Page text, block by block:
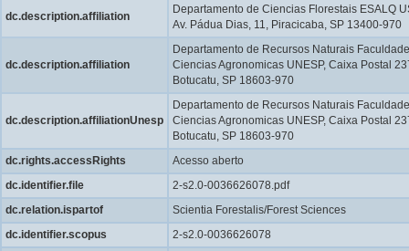
dc.description.affiliation
Departamento de Ciencias Florestais ESALQ
Av. Pádua Dias, 11, Piracicaba, SP 13400-970
dc.description.affiliation
Departamento de Recursos Naturais
Ciencias Agronomicas UNESP, Caixa Postal
Botucatu, SP 18603-970
dc.description.affiliationUnesp
Departamento de Recursos Naturais
Ciencias Agronomicas UNESP, Caixa Postal
Botucatu, SP 18603-970
dc.rights.accessRights
Acesso aberto
dc.identifier.file
2-s2.0-0036626078.pdf
dc.relation.ispartof
Scientia Forestalis/Forest Sciences
dc.identifier.scopus
2-s2.0-0036626078